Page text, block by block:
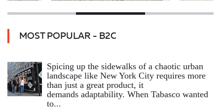
MOST POPULAR - B2C
Spicing up the sidewalks of a chaotic urban
landscape like New York City requires more
than just a great product, it
demands adaptability. When Tabasco wanted
to...